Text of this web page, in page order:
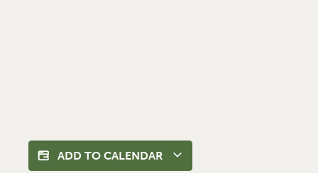
ADD TO CALENDAR